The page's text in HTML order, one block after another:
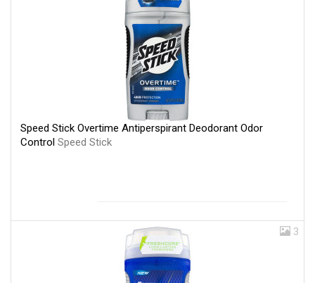
Speed Stick Overtime Antiperspirant Deodorant Odor
Control Speed Stick
3